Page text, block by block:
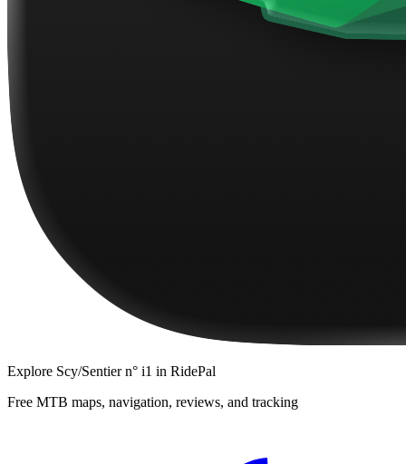
Explore Scy/Sentier n° i1 in RidePal
Free MTB maps, navigation, reviews, and tracking